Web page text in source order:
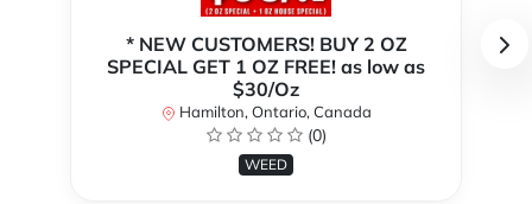
* NEW CUSTOMERS! BUY 2 OZ
SPECIAL GET 1 OZ FREE! as low as
$30/Oz
Hamilton, Ontario, Canada
(0)
WEED